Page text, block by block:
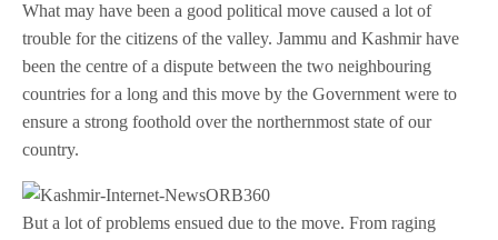
What may have been a good political move caused a lot of
trouble for the citizens of the valley. Jammu and Kashmir have
been the centre of a dispute between the two neighbouring
countries for a long and this move by the Government were to
ensure a strong foothold over the northernmost state of our
country.
But a lot of problems ensued due to the move. From raging